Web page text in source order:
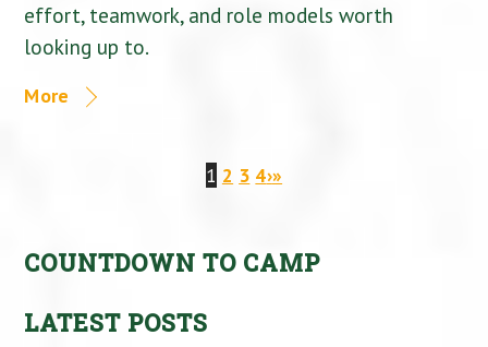
effort, teamwork, and role models worth
looking up to.
More
1 2 3 4›»
COUNTDOWN TO CAMP
LATEST POSTS